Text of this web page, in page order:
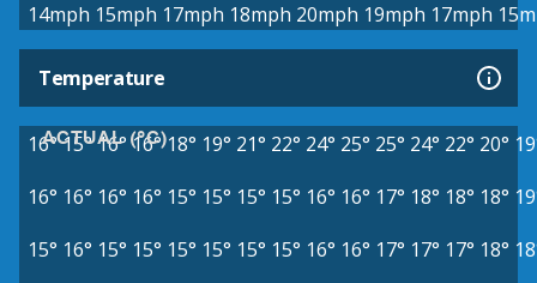
14mph 15mph 17mph 18mph 20mph 19mph 17mph
Temperature
ACTUAL (°C)
16°15°16° 16° 18° 19° 21° 22° 24° 25° 25° 24° 22° 20°
16° 16° 16° 16° 15° 15° 15° 15° 16° 16° 17° 18° 18° 18°
15° 16° 15° 15° 15° 15° 15° 15° 16° 16° 17° 17° 17° 18°